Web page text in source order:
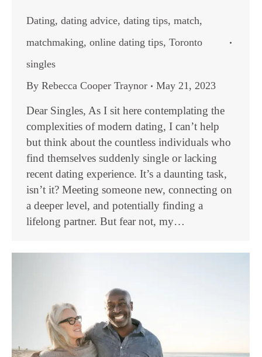
Dating, dating advice, dating tips, match,
matchmaking, online dating tips, Toronto
singles
By Rebecca Cooper Traynor May 21, 2023
Dear Singles, As I sit here contemplating the
complexities of modern dating, I can’t help
but think about the countless individuals who
find themselves suddenly single or lacking
recent dating experience. It’s a daunting task,
isn’t it? Meeting someone new, connecting on
a deeper level, and potentially finding a
lifelong partner. But fear not, my…